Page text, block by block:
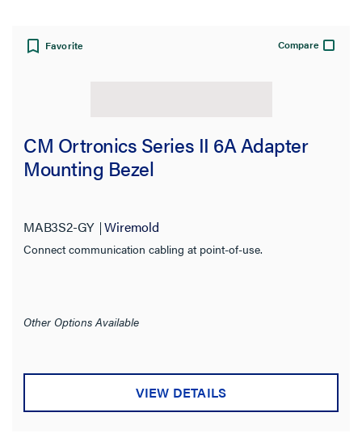
Favorite Compare
CM Ortronics Series II 6A Adapter
Mounting Bezel
MAB3S2-GY Wiremold
Connect communication cabling at point-of-use.
Other Options Available
VIEW DETAILS